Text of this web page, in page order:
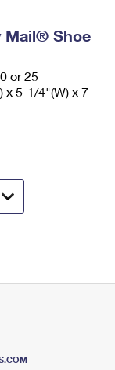
Mail® Shoe
or 25
x 5-1/4"(W) x 7-